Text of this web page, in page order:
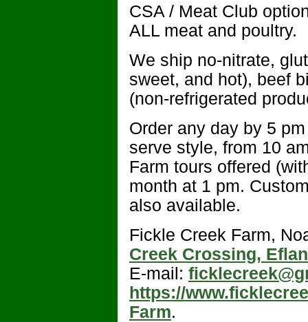
CSA / Meat Club
ALL meat and poultry.
We ship no-nitrate,
sweet, and hot), beef
(non-refrigerated
Order any day by 5
serve style, from 10
Farm tours offered
month at 1 pm.
also available.
Fickle Creek Farm,
Creek Crossing,
E-mail:
https://
Farm.